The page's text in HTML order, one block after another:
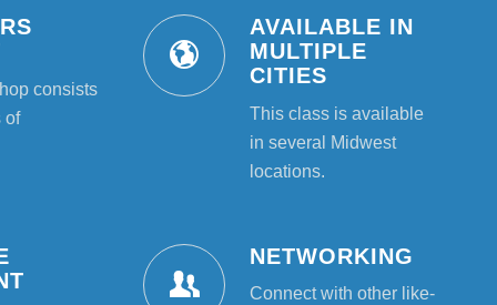
consists
of
AVAILABLE IN
MULTIPLE
CITIES
This class is available
in several Midwest
locations.
NETWORKING
Connect with other like-